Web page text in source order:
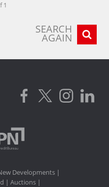
1
SEARCH
AGAIN
Developments |
| Auctions |